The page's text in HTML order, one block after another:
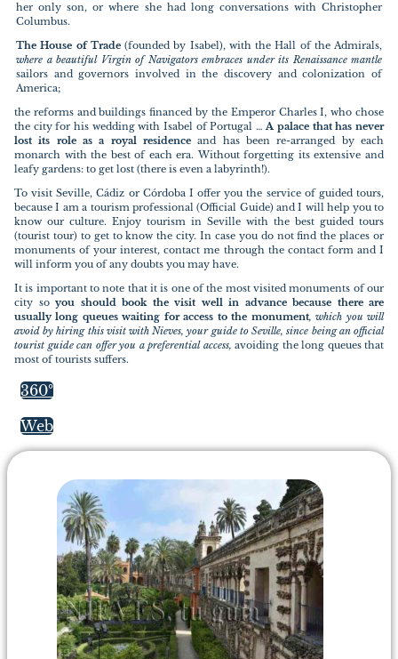
her only son, or where she had long conversations with Christopher
Columbus.
The House of Trade(founded by Isabel), with the Hall of the Admirals,
where a beautiful Virgin of Navigators embraces under its Renaissance mantle
sailors and governors involved in the discovery and colonization of
America;
the reforms and buildings financed by the Emperor Charles I, who chose
the city for his wedding with Isabel of Portugal …A palace that has never
lost its role as a royal residence and has been re-arranged by each
monarch with the best of each era. Without forgetting its extensive and
leafy gardens: to get lost (there is even a labyrinth!).
To visit Seville, Cádiz or Córdoba I offer you the service of guided tours,
because I am a tourism professional (Official Guide) and I will help you to
know our culture. Enjoy tourism in Seville with the best guided tours
(tourist tour) to get to know the city. In case you do not find the places or
monuments of your interest, contact me through the contact form and I
will inform you of any doubts you may have.
It is important to note that it is one of the most visited monuments of our
city so you should book the visit well in advance because there are
usually long queues waiting for access to the monument, which you will
avoid by hiring this visit with Nieves, your guide to Seville, since being an official
tourist guide can offer you a preferential access, avoiding the long queues that
most of tourists suffers.
360º
Web